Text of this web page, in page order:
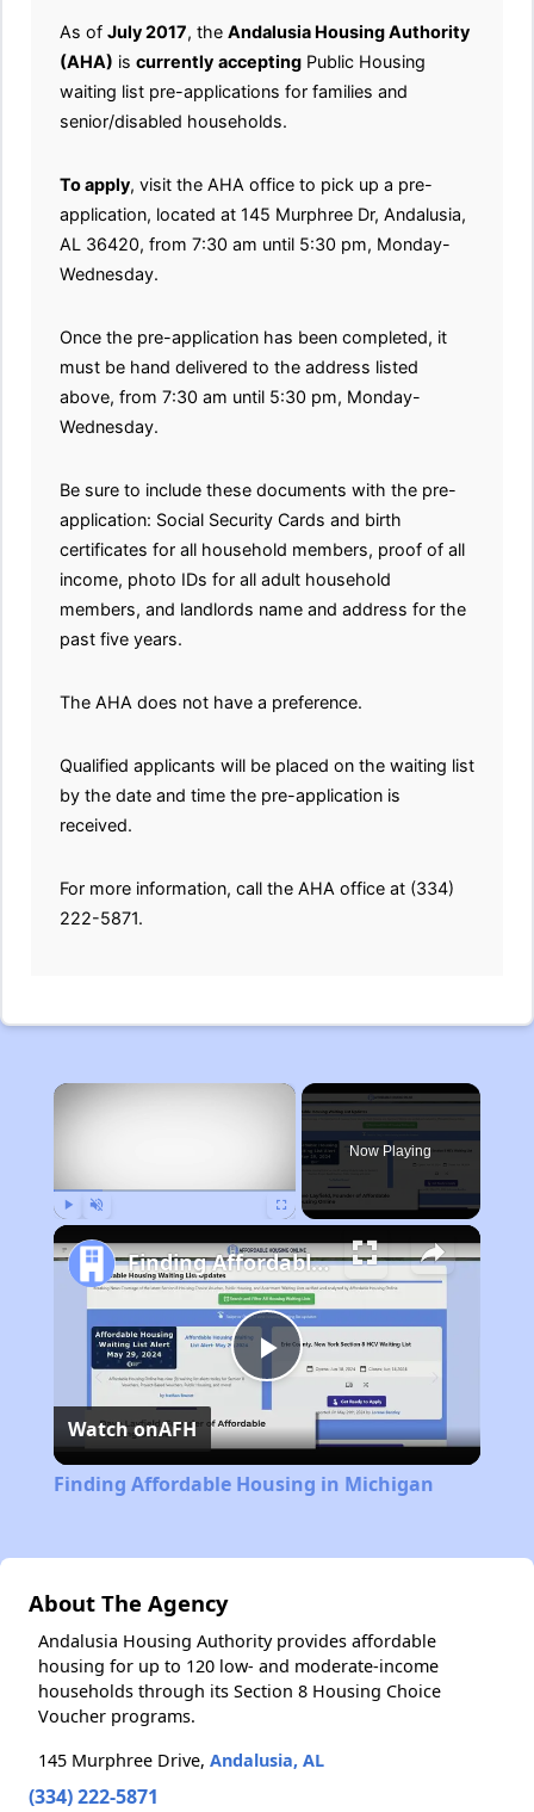
As of July 2017, the Andalusia Housing Authority
(AHA) is currently accepting Public Housing
waiting list pre-applications for families and
senior/disabled households.
To apply, visit the AHA office to pick up a pre-
application, located at 145 Murphree Dr, Andalusia,
AL 36420, from 7:30 am until 5:30 pm, Monday-
Wednesday.
Once the pre-application has been completed, it
must be hand delivered to the address listed
above, from 7:30 am until 5:30 pm, Monday-
Wednesday.
Be sure to include these documents with the pre-
application: Social Security Cards and birth
certificates for all household members, proof of all
income, photo IDs for all adult household
members, and landlords name and address for the
past five years.
The AHA does not have a preference.
Qualified applicants will be placed on the waiting list
by the date and time the pre-application is
received.
For more information, call the AHA office at (334)
222-5871.
×
Now Playing
Play
Video
Finding Affordable Housing in Michigan
Watch onAFH
Finding Affordable Housing in Michigan
About The Agency
Andalusia Housing Authority provides affordable
housing for up to 120 low- and moderate-income
households through its Section 8 Housing Choice
Voucher programs.
145 Murphree Drive, Andalusia, AL
(334) 222-5871